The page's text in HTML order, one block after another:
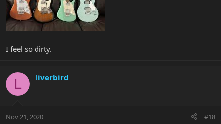
I feel so dirty.
L liverbird
Nov 21, 2020 #18